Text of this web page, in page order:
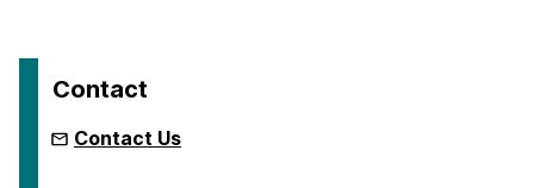
p
g
Contact
Contact Us